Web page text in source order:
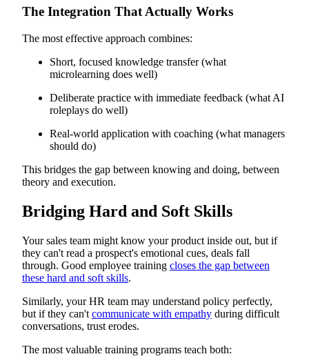
The Integration That Actually Works
The most effective approach combines:
Short, focused knowledge transfer (what
microlearning does well)
Deliberate practice with immediate feedback (what AI
roleplays do well)
Real-world application with coaching (what managers
should do)
This bridges the gap between knowing and doing, between
theory and execution.
Bridging Hard and Soft Skills
Your sales team might know your product inside out, but if
they can't read a prospect's emotional cues, deals fall
through. Good employee training closes the gap between
these hard and soft skills.
Similarly, your HR team may understand policy perfectly,
but if they can't communicate with empathy during difficult
conversations, trust erodes.
The most valuable training programs teach both: